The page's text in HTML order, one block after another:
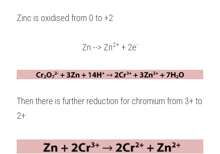
Zinc is oxidised from 0 to +2:
Zn --> Zn2+ + 2e-
Then there is further reduction for chromium from 3+ to
2+: